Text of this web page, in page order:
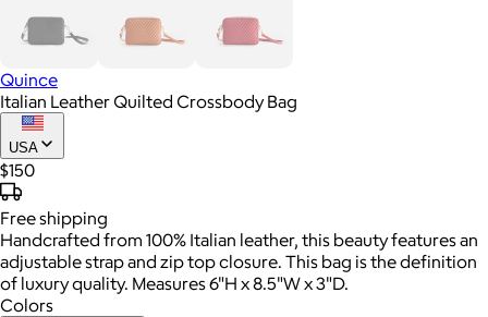
Quince
Italian Leather Quilted Crossbody Bag
USA
$150
Freeshipping
Handcrafted from 100% Italian leather, this beauty features an
adjustable strap and zip top closure. This bag is the definition
of luxury quality. Measures 6"H x 8.5"W x 3"D.
Colors